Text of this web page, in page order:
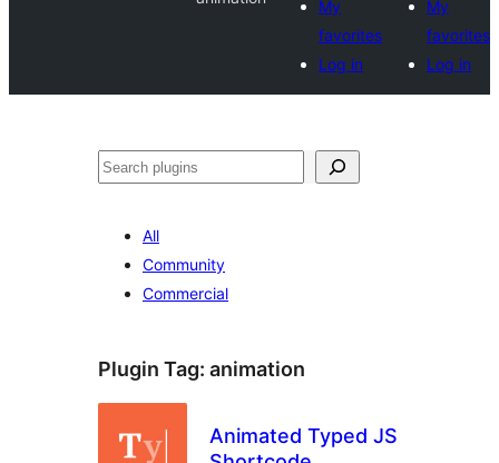
My
favorites
Log in
My
favorites
Log in
Search
All
Community
Commercial
Plugin Tag: animation
Animated Typed JS